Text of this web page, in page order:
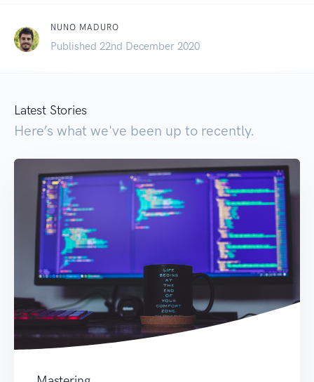
NUNO MADURO
Published 22nd December 2020
Latest Stories
Here’s what we've been up to recently.